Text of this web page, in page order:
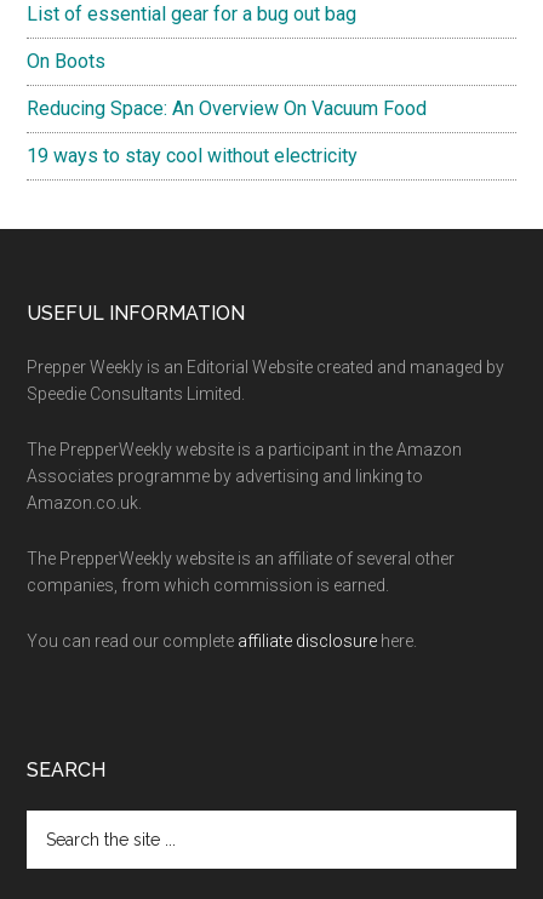
List of essential gear for a bug out bag
On Boots
Reducing Space: An Overview On Vacuum Food
19 ways to stay cool without electricity
Footer
USEFUL INFORMATION
Prepper Weekly is an Editorial Website created and managed by
Speedie Consultants Limited.
The PrepperWeekly website is a participant in the Amazon
Associates programme by advertising and linking to
Amazon.co.uk.
The PrepperWeekly website is an affiliate of several other
companies, from which commission is earned.
You can read our complete affiliate disclosure here.
SEARCH
the
site